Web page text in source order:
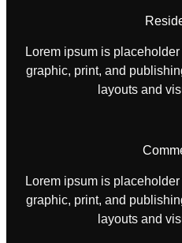
Lorem ipsum is
graphic, print, and
layouts and
Lorem ipsum is
graphic, print, and
layouts and